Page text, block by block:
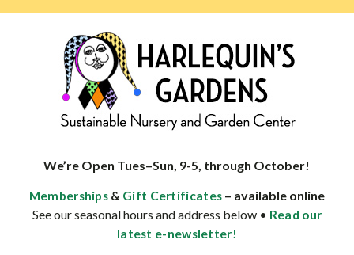
specialist
well-
adapted
We’re Open Tues–Sun, 9-5, through October!
Memberships & Gift Certificates – available online
See our seasonal hours and address below • Read our
latest e-newsletter!